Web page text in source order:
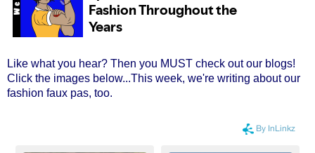
Like what you hear? Then you MUST check out our blogs!
Click the images below...This week, we're writing about our
fashion faux pas, too.